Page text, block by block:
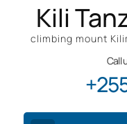
Kili
climbing mount
Call